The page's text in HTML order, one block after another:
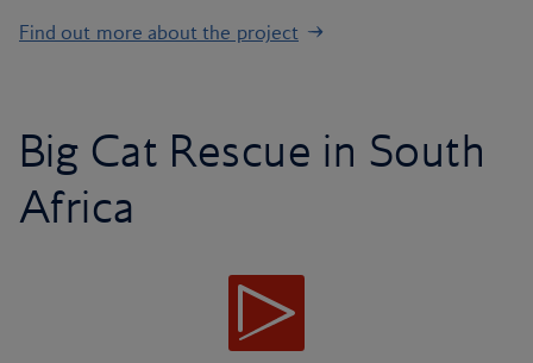
Find out more about the project
Big Cat Rescue in South
Africa